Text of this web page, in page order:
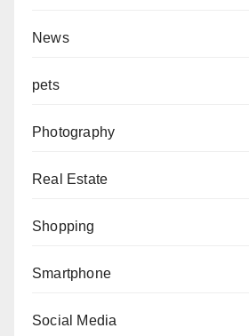
News
pets
Photography
Real Estate
Shopping
Smartphone
Social Media